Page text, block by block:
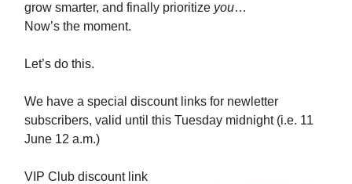
grow smarter, and finally prioritize you…
Now’s the moment.
Let’s do this.
We have a special discount links for newletter
subscribers, valid until this Tuesday midnight (i.e. 11
June 12 a.m.)
VIP Club discount link